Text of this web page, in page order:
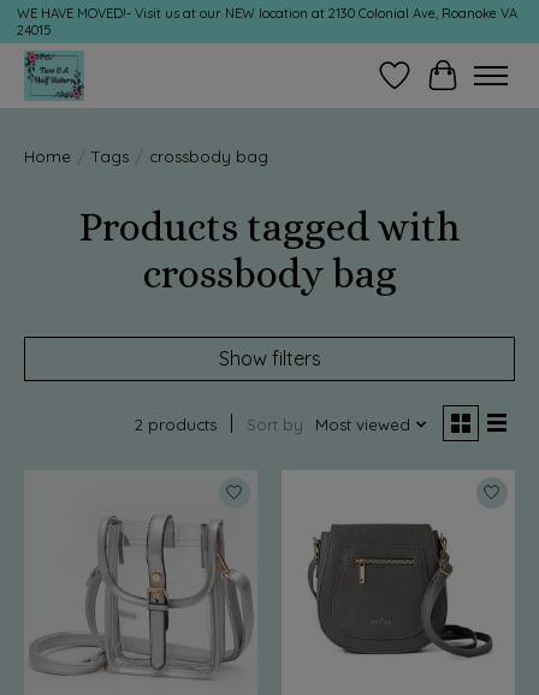
WE HAVE MOVED!- Visit us at our NEW location at 2130 Colonial Ave, Roanoke VA
24015
Wish ListCart
Home / Tags / crossbody bag
Products tagged with
crossbody bag
Show filters
2 products Sort by Most viewed